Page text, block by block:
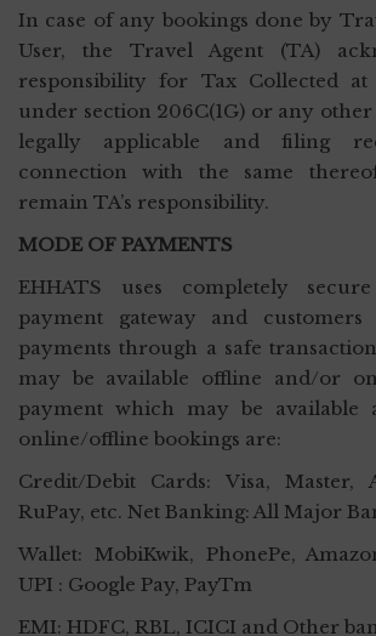
In case of any bookings done by
User, the Travel Agent (TA)
responsibility for Tax Collected at
under section 206C(1G) or any other
legally applicable and filing
connection with the same
remain TA’s responsibility.
MODE OF PAYMENTS
EHHATS uses completely
payment gateway and
payments through a safe
may be available offline and/or
payment which may be available
online/offline bookings are:
Credit/Debit Cards: Visa, Master,
RuPay, etc. Net Banking: All Major
Wallet: MobiKwik, PhonePe,
UPI : Google Pay, PayTm
EMI: HDFC, RBL, ICICI and Other